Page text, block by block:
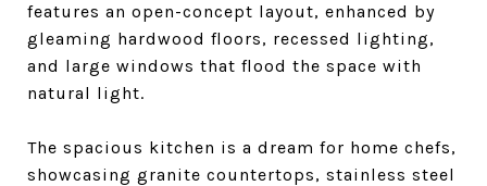
features an open-concept layout, enhanced by
gleaming hardwood floors, recessed lighting,
and large windows that flood the space with
natural light.
The spacious kitchen is a dream for home chefs,
showcasing granite countertops, stainless steel